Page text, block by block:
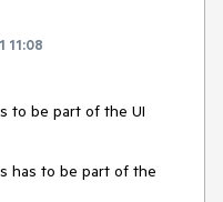
11:08
to be part of the UI
has to be part of the